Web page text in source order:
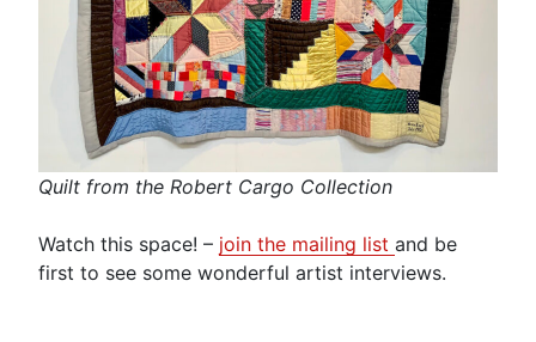
Quilt from the Robert Cargo Collection
Watch this space! – join the mailing list and be
first to see some wonderful artist interviews.